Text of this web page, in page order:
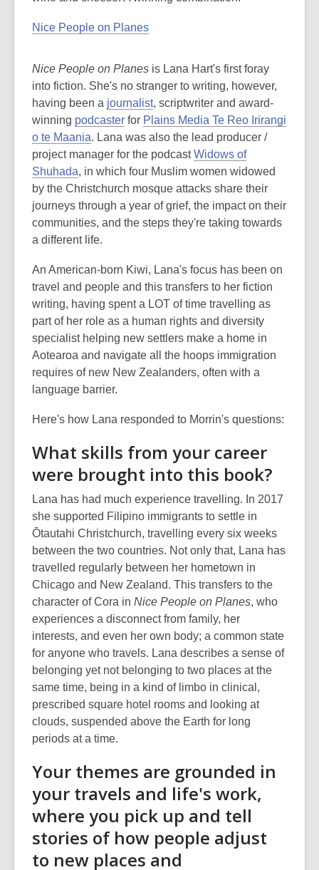
Nice People on Planes
Nice People on Planes is Lana Hart's first foray
into fiction. She's no stranger to writing, however,
having been a journalist, scriptwriter and award-
winning podcaster for Plains Media Te Reo Irirangi
o te Maania. Lana was also the lead producer /
project manager for the podcastWidows of
Shuhada, in which four Muslim women widowed
by the Christchurch mosque attacks share their
journeys through a year of grief, the impact on their
communities, and the steps they're taking towards
a different life.
An American-born Kiwi, Lana's focus has been on
travel and people and this transfers to her fiction
writing, having spent a LOT of time travelling as
part of her role as a human rights and diversity
specialist helping new settlers make a home in
Aotearoa and navigate all the hoops immigration
requires of new New Zealanders, often with a
language barrier.
Here's how Lana responded to Morrin's questions:
What skills from your career
were brought into this book?
Lana has had much experience travelling. In 2017
she supported Filipino immigrants to settle in
Ōtautahi Christchurch, travelling every six weeks
between the two countries. Not only that, Lana has
travelled regularly between her hometown in
Chicago and New Zealand. This transfers to the
character of Cora in Nice People on Planes, who
experiences a disconnect from family, her
interests, and even her own body; a common state
for anyone who travels. Lana describes a sense of
belonging yet not belonging to two places at the
same time, being in a kind of limbo in clinical,
prescribed square hotel rooms and looking at
clouds, suspended above the Earth for long
periods at a time.
Your themes are grounded in
your travels and life's work,
where you pick up and tell
stories of how people adjust
to new places and